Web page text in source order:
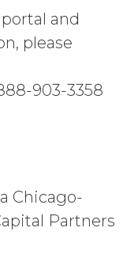
IS
AN “AS
COURSE
and
please
903-3358
Chicago-
Partners